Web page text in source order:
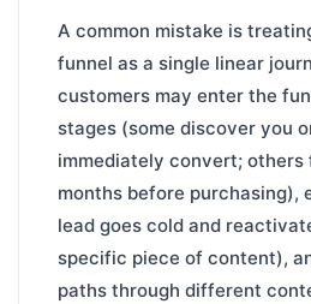
A common mistake is
funnel as a single linear
customers may enter the
stages (some discover you
immediately convert;
months before purchasing),
lead goes cold and
specific piece of content),
paths through different